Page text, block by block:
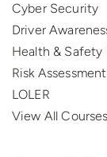
Cyber Security
Driver
Health & Safety
Risk Assessment
LOLER
View All Courses